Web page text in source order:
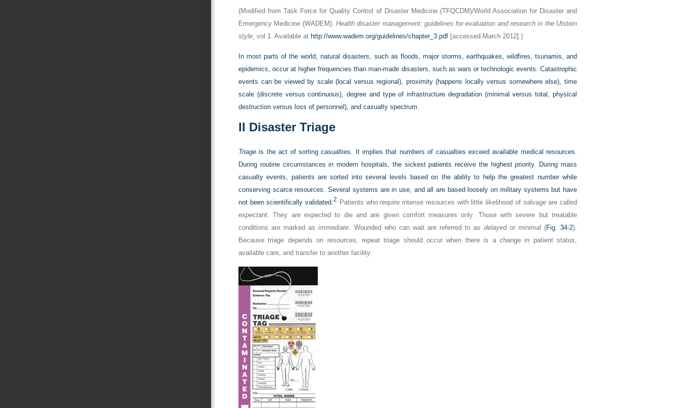
(Modified from Task Force for Quality Control of Disaster Medicine (TFQCDM)/World Association for Disaster and
Emergency Medicine (WADEM): Health disaster management: guidelines for evaluation and research in the Utstein
style, vol 1. Available at http://www.wadem.org/guidelines/chapter_3.pdf [accessed March 2012].)
In most parts of the world, natural disasters, such as floods, major storms, earthquakes, wildfires, tsunamis, and
epidemics, occur at higher frequencies than man-made disasters, such as wars or technologic events. Catastrophic
events can be viewed by scale (local versus regional), proximity (happens locally versus somewhere else), time
scale (discrete versus continuous), degree and type of infrastructure degradation (minimal versus total, physical
destruction versus loss of personnel), and casualty spectrum.
II Disaster Triage
Triage is the act of sorting casualties. It implies that numbers of casualties exceed available medical resources.
During routine circumstances in modern hospitals, the sickest patients receive the highest priority. During mass
casualty events, patients are sorted into several levels based on the ability to help the greatest number while
conserving scarce resources. Several systems are in use, and all are based loosely on military systems but have
not been scientifically validated.2 Patients who require intense resources with little likelihood of salvage are called
expectant. They are expected to die and are given comfort measures only. Those with severe but treatable
conditions are marked asimmediate. Wounded who can wait are referred to as delayedor minimal(Fig. 34-2).
Because triage depends on resources, repeat triage should occur when there is a change in patient status,
available care, and transfer to another facility.